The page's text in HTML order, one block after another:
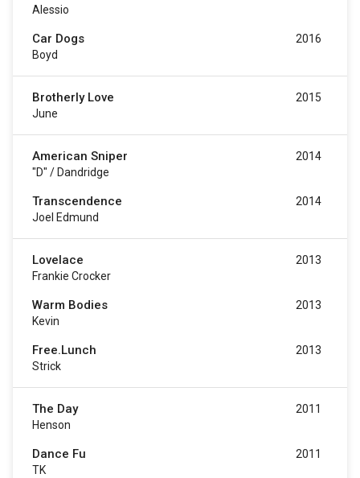
Alessio
Car Dogs
Boyd
2016
Brotherly Love
June
2015
American Sniper
"D" / Dandridge
2014
Transcendence
Joel Edmund
2014
Lovelace
Frankie Crocker
2013
Warm Bodies
Kevin
2013
Free.Lunch
Strick
2013
The Day
Henson
2011
Dance Fu
TK
2011